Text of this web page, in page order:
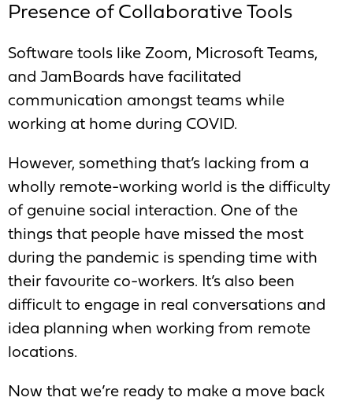
Presence of Collaborative Tools
Software tools like Zoom, Microsoft Teams,
and JamBoards have facilitated
communication amongst teams while
working at home during COVID.
However, something that’s lacking from a
wholly remote-working world is the difficulty
of genuine social interaction. One of the
things that people have missed the most
during the pandemic is spending time with
their favourite co-workers. It’s also been
difficult to engage in real conversations and
idea planning when working from remote
locations.
Now that we’re ready to make a move back